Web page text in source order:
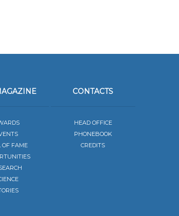
OF FAME
CONTACTS
HEAD OFFICE
PHONEBOOK
CREDITS